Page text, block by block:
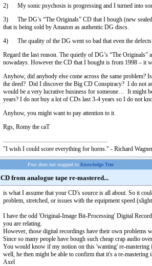
2) My sonic psychosis is progressing and I turned into
3) The DG’s “The Originals” CD that I bough (new
that is being sold by Amazon as authentic DG discs.
4) The quality of the DG went so bad that even the
Regard the last reason. The quietly of DG’s “The
nowadays. However the CD that I bought is from 1998 – it
Anyhow, did anybody else come across the same problem?
the deed? Did I discover the Big CD Conspiracy? I do not
would be a very lucrative business for someone… It might
years? I do not buy a lot of CDs last 3-4 years so I do not
Anyhow, you might want to pay attention to it.
Rgs, Romy the caT
"I wish I could score everything for horns." - Richard
Post does not mapped to Knowledge Tree
CD from analogue tape re-mastered...
is what I assume that your CD's source is all about. So it
problem, stretched, or issues with the equipment speed
I have the odd 'Original-Image Bit-Processing' Digital
you are relating.
However, those digital recordings have their own problems
Since so many people have bough such cheap crap audio
You would know if my notion on this 'wanting' re-mastering
well, he then might be able to confirm that it's a re-
Axel